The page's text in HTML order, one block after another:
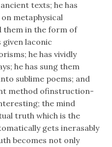
texts; he has
metaphysical
them in the form of
laconic
he has vividly
he has sung them
sublime poems; and
method ofinstruction-
the mind
truth which is the
gets inerasably
becomes not only